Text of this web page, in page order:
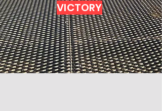
VICTORY
SCROLL DOWN